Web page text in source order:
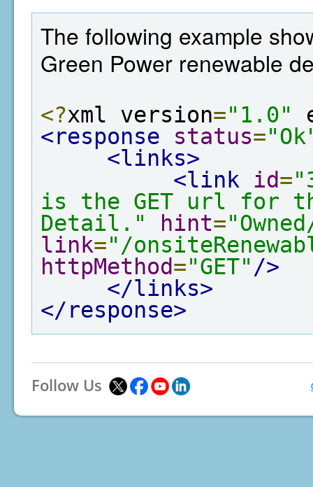
The following example
Green Power renewable
<?xml version="1.0"
<response
status=
<links>
<link
id=
is the GET url for
Detail."
hint=
link="/
httpMethod="GET" />
</links>
</response>
Follow Us